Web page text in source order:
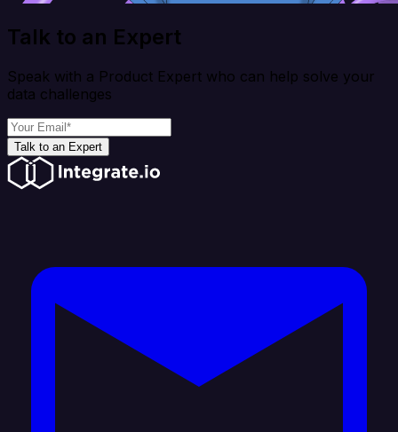
Talk to an Expert
Speak with a Product Expert who can help solve your
data challenges
Talk to an Expert